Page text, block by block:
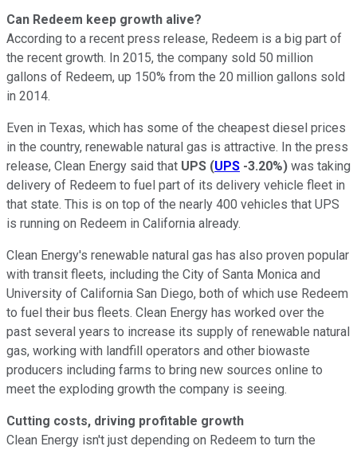
Can Redeem keep growth alive?
According to a recent press release, Redeem is a big part of
the recent growth. In 2015, the company sold 50 million
gallons of Redeem, up 150% from the 20 million gallons sold
in 2014.
Even in Texas, which has some of the cheapest diesel prices
in the country, renewable natural gas is attractive. In the press
release, Clean Energy said that UPS (UPS -3.20%) was taking
delivery of Redeem to fuel part of its delivery vehicle fleet in
that state. This is on top of the nearly 400 vehicles that UPS
is running on Redeem in California already.
Clean Energy's renewable natural gas has also proven popular
with transit fleets, including the City of Santa Monica and
University of California San Diego, both of which use Redeem
to fuel their bus fleets. Clean Energy has worked over the
past several years to increase its supply of renewable natural
gas, working with landfill operators and other biowaste
producers including farms to bring new sources online to
meet the exploding growth the company is seeing.
Cutting costs, driving profitable growth
Clean Energy isn't just depending on Redeem to turn the